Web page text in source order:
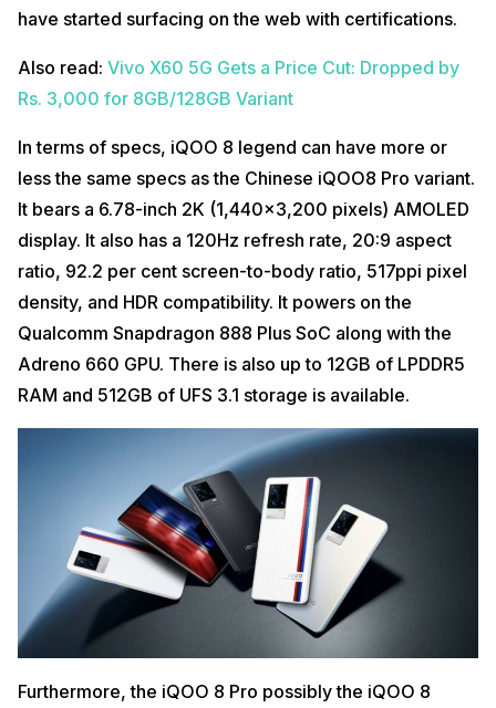
have started surfacing on the web with certifications.
Also read: Vivo X60 5G Gets a Price Cut: Dropped by
Rs. 3,000 for 8GB/128GB Variant
In terms of specs, iQOO 8 legend can have more or
less the same specs as the Chinese iQOO8 Pro variant.
It bears a 6.78-inch 2K (1,440×3,200 pixels) AMOLED
display. It also has a 120Hz refresh rate, 20:9 aspect
ratio, 92.2 per cent screen-to-body ratio, 517ppi pixel
density, and HDR compatibility. It powers on the
Qualcomm Snapdragon 888 Plus SoC along with the
Adreno 660 GPU. There is also up to 12GB of LPDDR5
RAM and 512GB of UFS 3.1 storage is available.
Furthermore, the iQOO 8 Pro possibly the iQOO 8